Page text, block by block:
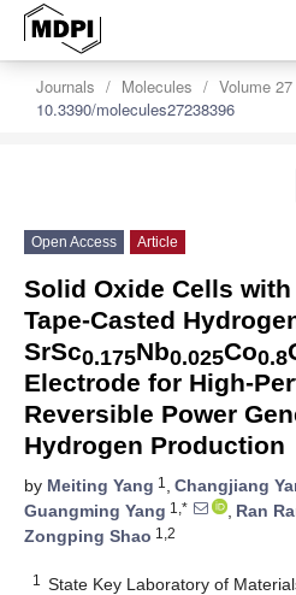
Journals Molecules Volume 27
10.3390/molecules27238396
Open Access Article
Solid Oxide Cells
Tape-Casted
SrSc0.175Nb0.025Co0.8
Electrode for High-
Reversible Power
Hydrogen Production
by Meiting Yang 1 , Changjiang
Guangming Yang 1,* , Ran
Zongping Shao 1,2
1
State Key Laboratory of